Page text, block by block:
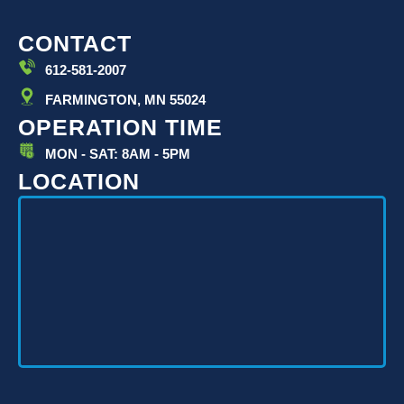
CONTACT
612-581-2007
FARMINGTON, MN 55024
OPERATION TIME
MON - SAT: 8AM - 5PM
LOCATION